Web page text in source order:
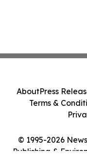
© 1995-2026
Publishing &
AboutPress
Terms &